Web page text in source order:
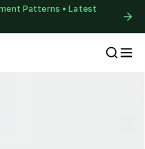
Patterns • Latest